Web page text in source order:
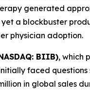
generated
a blockbuster
physician adoption.
BIIB), which
faced
in global sales